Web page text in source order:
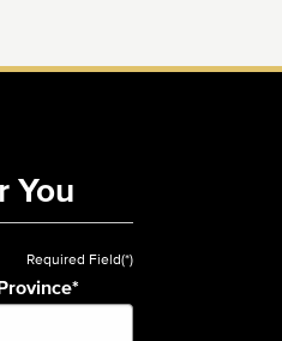
You
Required Field(*)
*